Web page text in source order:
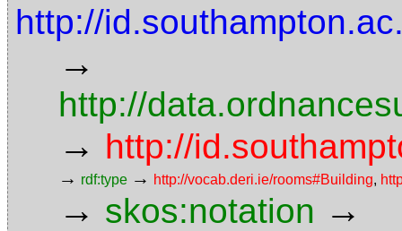
http://
→
http://
→ http://
→ rdf:type → http://vocab.deri.ie/rooms#Building,
→ skos:notation →